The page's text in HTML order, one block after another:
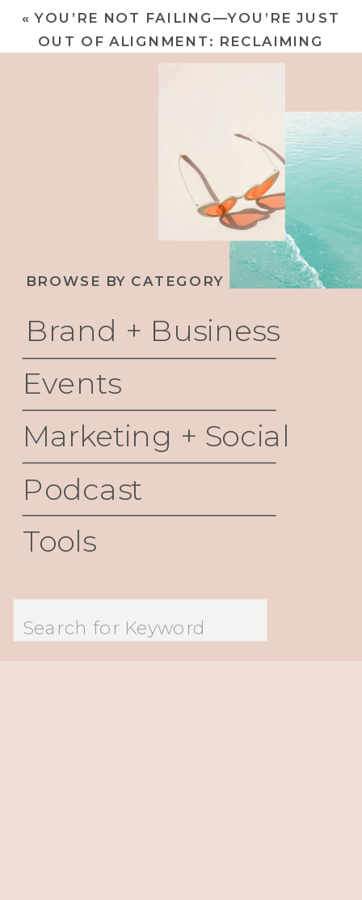
«YOU’RE NOT FAILING—YOU’RE JUST
OUT OF ALIGNMENT: RECLAIMING
YOUR POWER FROM THE INSIDE OUT
BROWSE BY CATEGORY
Events
Marketing + Social
Podcast
Tools
for:
Brand + Business